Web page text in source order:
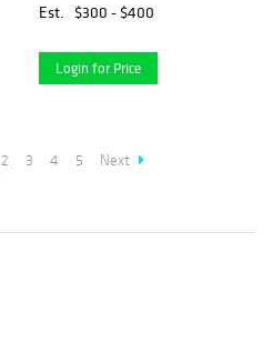
Est.
$300 - $400
Login for Price
2 3 4 5 Next